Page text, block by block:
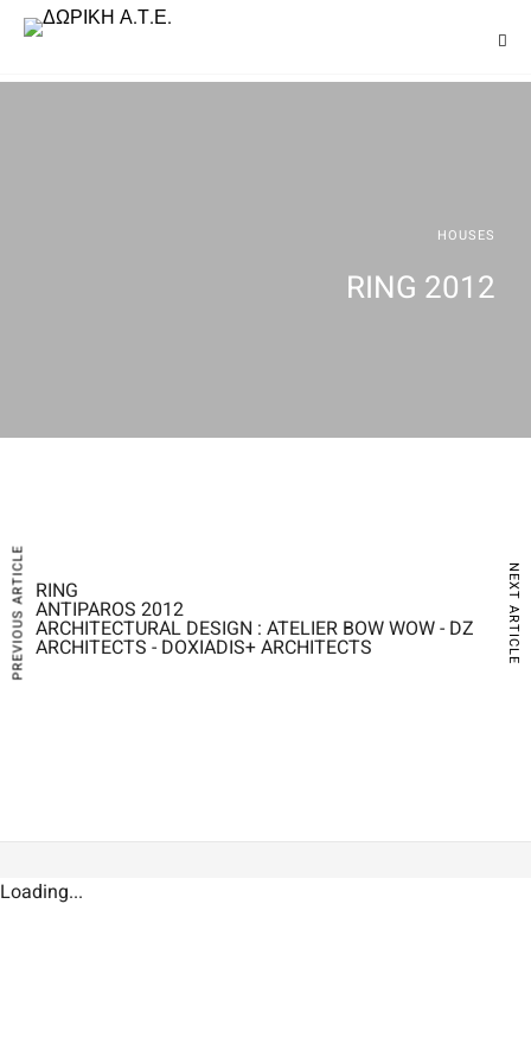
HOUSES
RING 2012
RING
ANTIPAROS 2012
ARCHITECTURAL DESIGN : ATELIER BOW WOW - DZ
ARCHITECTS - DOXIADIS+ ARCHITECTS
PREVIOUS ARTICLE NEXT ARTICLE
Loading...